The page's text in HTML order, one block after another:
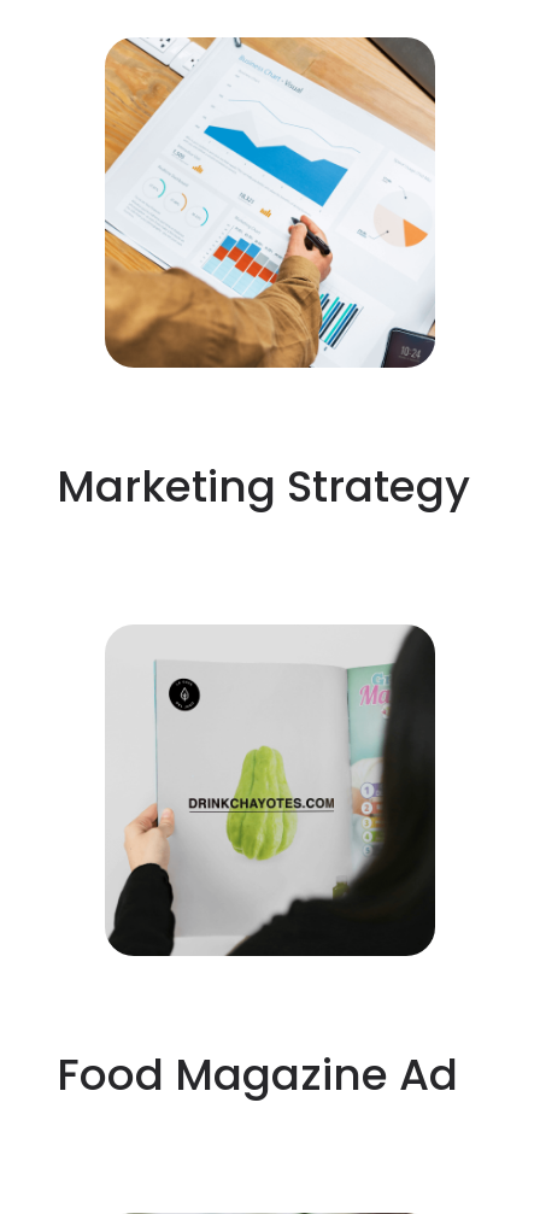
Marketing Strategy
Food Magazine Ad